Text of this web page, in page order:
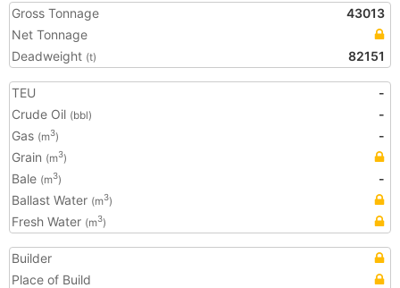
Gross Tonnage
43013
Net Tonnage
Deadweight (t) 82151
TEU
-
Crude Oil (bbl)
-
Gas (m3)
-
Grain (m3)
Bale (m3)
-
Ballast Water (m3)
Fresh Water (m3)
Builder
Place of Build